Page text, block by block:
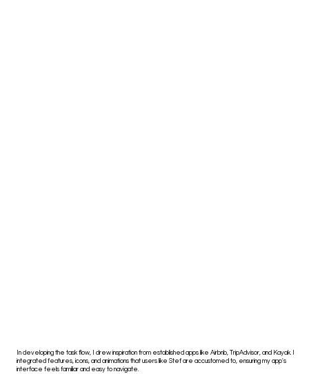
In developing the task flow, I drew inspiration from established apps like Airbnb, TripAdvisor, and Kayak. I
integrated features, icons, and animations that users like Stef are accustomed to, ensuring my app's
interface feels familiar and easy to navigate.